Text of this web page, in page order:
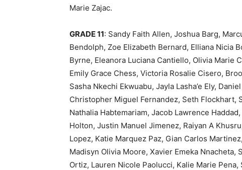
Marie Zajac.
GRADE 11: Sandy Faith Allen, Joshua Barg,
Bendolph, Zoe Elizabeth Bernard, Elliana Nicia
Byrne, Eleanora Luciana Cantiello, Olivia Marie
Emily Grace Chess, Victoria Rosalie Cisero,
Sasha Nkechi Ekwuabu, Jayla Lasha’e Ely,
Christopher Miguel Fernandez, Seth Flockhart,
Nathalia Habtemariam, Jacob Lawrence
Holton, Justin Manuel Jimenez, Raiyan A
Lopez, Katie Marquez Paz, Gian Carlos
Madisyn Olivia Moore, Xavier Emeka
Ortiz, Lauren Nicole Paolucci, Kalie Marie